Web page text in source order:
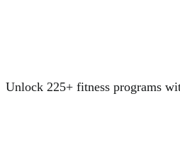
Unlock 225+ fitness programs